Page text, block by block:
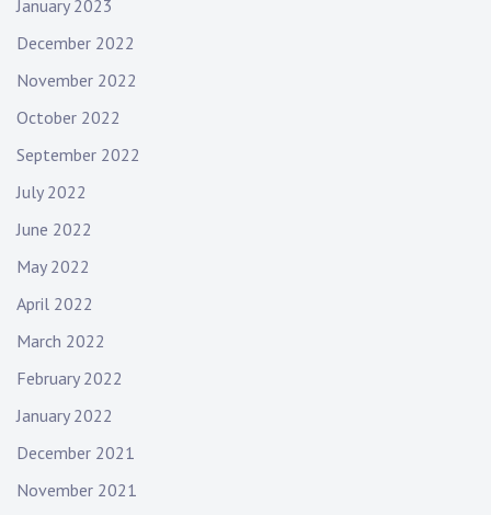
January 2023
December 2022
November 2022
October 2022
September 2022
July 2022
June 2022
May 2022
April 2022
March 2022
February 2022
January 2022
December 2021
November 2021